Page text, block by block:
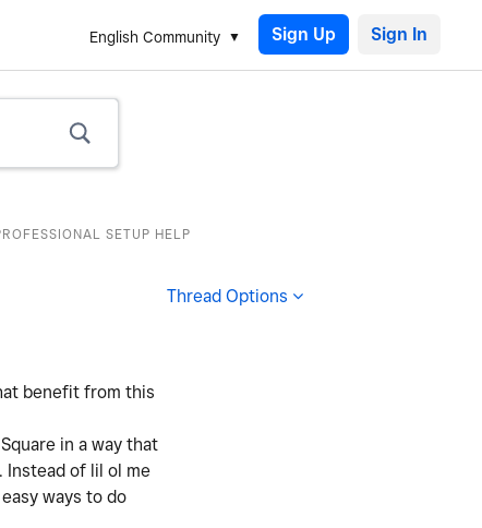
English Community Sign Up
SETUP HELP
Thread Options
benefit from this
in a way that
Instead of lil ol me
ways to do